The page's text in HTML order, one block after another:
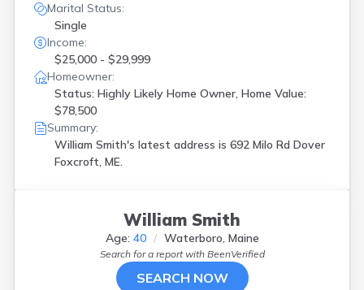
Marital Status:
Single
Income:
$25,000 - $29,999
Homeowner:
Status: Highly Likely Home Owner, Home Value:
$78,500
Summary:
William Smith's latest address is 692 Milo Rd Dover
Foxcroft, ME.
William Smith
Age: 40 Waterboro, Maine
Search for a report with BeenVerified
SEARCH NOW